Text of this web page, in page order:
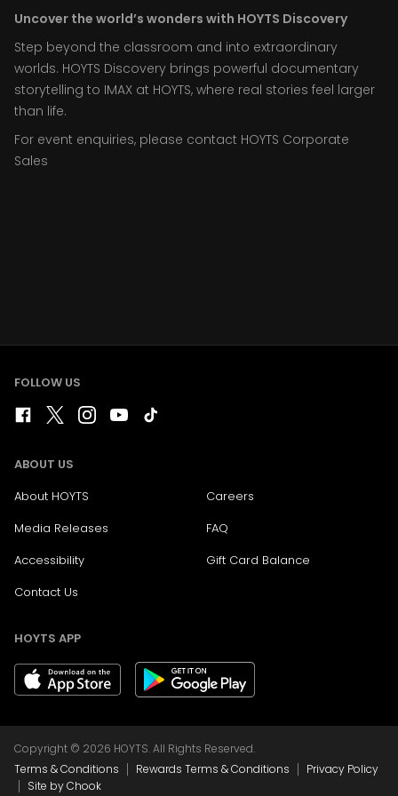
Uncover the world’s wonders with HOYTS Discovery
Step beyond the classroom and into extraordinary
worlds. HOYTS Discovery brings powerful documentary
storytelling to IMAX at HOYTS, where real stories feel larger
than life.
For event enquiries, please contact HOYTS Corporate
Sales
FOLLOW US
ABOUT US
About HOYTS
Careers
Media Releases
FAQ
Accessibility
Gift Card Balance
Contact Us
HOYTS APP
Copyright © 2026 HOYTS. All Rights Reserved.
Terms & Conditions | Rewards Terms & Conditions | Privacy Policy
| Site by Chook